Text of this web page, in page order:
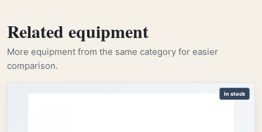
Related equipment
More equipment from the same category for easier
comparison.
In stock